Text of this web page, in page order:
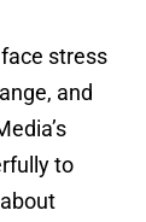
stress
and
to